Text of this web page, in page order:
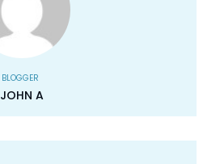
BLOGGER
JOHN A